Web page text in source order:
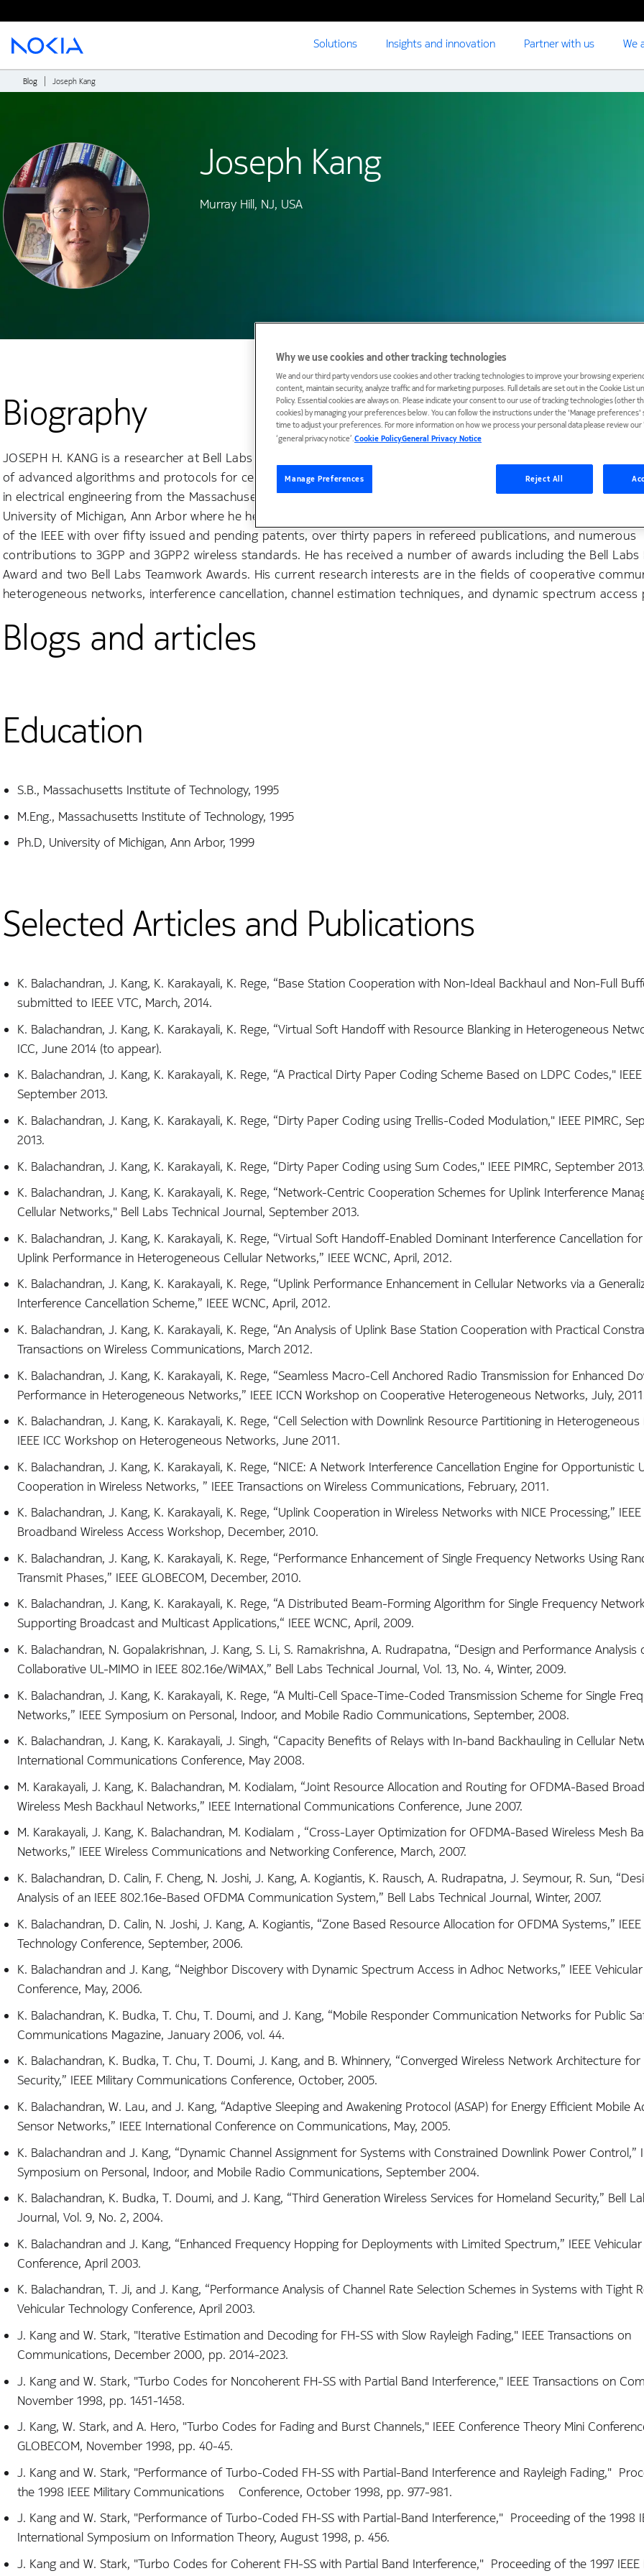
Solutions Insights and innovation Partner with us We
Main content
Blog Joseph Kang
Joseph Kang
Murray Hill, NJ, USA
Biography
JOSEPH H. KANG is a researcher at Bell Labs in Murray Hill, New Jersey where he has been working on the design
of advanced algorithms and protocols for cellular and ad hoc communication networks. He received B.S. and
in electrical engineering from the Massachusetts Institute of Technology and a Ph.D. degree in electrical
University of Michigan, Ann Arbor where he held university fellowship and research assistant positions. He is a
of the IEEE with over fifty issued and pending patents, over thirty papers in refereed publications, and numerous
contributions to 3GPP and 3GPP2 wireless standards. He has received a number of awards including the Bell Labs
Award and two Bell Labs Teamwork Awards. His current research interests are in the fields of cooperative
heterogeneous networks, interference cancellation, channel estimation techniques, and dynamic spectrum access
Blogs and articles
Education
S.B., Massachusetts Institute of Technology, 1995
M.Eng., Massachusetts Institute of Technology, 1995
Ph.D, University of Michigan, Ann Arbor, 1999
Selected Articles and Publications
K. Balachandran, J. Kang, K. Karakayali, K. Rege, “Base Station Cooperation with Non-Ideal Backhaul and Non-Full
submitted to IEEE VTC, March, 2014.
K. Balachandran, J. Kang, K. Karakayali, K. Rege, “Virtual Soft Handoff with Resource Blanking in Heterogeneous
ICC, June 2014 (to appear).
K. Balachandran, J. Kang, K. Karakayali, K. Rege, “A Practical Dirty Paper Coding Scheme Based on LDPC Codes," IEEE
September 2013.
K. Balachandran, J. Kang, K. Karakayali, K. Rege, “Dirty Paper Coding using Trellis-Coded Modulation," IEEE PIMRC,
2013.
K. Balachandran, J. Kang, K. Karakayali, K. Rege, “Dirty Paper Coding using Sum Codes," IEEE PIMRC, September 2013.
K. Balachandran, J. Kang, K. Karakayali, K. Rege, “Network-Centric Cooperation Schemes for Uplink Interference
Cellular Networks," Bell Labs Technical Journal, September 2013.
K. Balachandran, J. Kang, K. Karakayali, K. Rege, “Virtual Soft Handoff-Enabled Dominant Interference Cancellation
Uplink Performance in Heterogeneous Cellular Networks,” IEEE WCNC, April, 2012.
K. Balachandran, J. Kang, K. Karakayali, K. Rege, “Uplink Performance Enhancement in Cellular Networks via a
Interference Cancellation Scheme,” IEEE WCNC, April, 2012.
K. Balachandran, J. Kang, K. Karakayali, K. Rege, “An Analysis of Uplink Base Station Cooperation with Practical
Transactions on Wireless Communications, March 2012.
K. Balachandran, J. Kang, K. Karakayali, K. Rege, “Seamless Macro-Cell Anchored Radio Transmission for Enhanced
Performance in Heterogeneous Networks,” IEEE ICCN Workshop on Cooperative Heterogeneous Networks, July,
K. Balachandran, J. Kang, K. Karakayali, K. Rege, “Cell Selection with Downlink Resource Partitioning in Heterogeneous
IEEE ICC Workshop on Heterogeneous Networks, June 2011.
K. Balachandran, J. Kang, K. Karakayali, K. Rege, “NICE: A Network Interference Cancellation Engine for Opportunistic
Cooperation in Wireless Networks, ” IEEE Transactions on Wireless Communications, February, 2011.
K. Balachandran, J. Kang, K. Karakayali, K. Rege, “Uplink Cooperation in Wireless Networks with NICE Processing,” IEEE
Broadband Wireless Access Workshop, December, 2010.
K. Balachandran, J. Kang, K. Karakayali, K. Rege, “Performance Enhancement of Single Frequency Networks Using
Transmit Phases,” IEEE GLOBECOM, December, 2010.
K. Balachandran, J. Kang, K. Karakayali, K. Rege, “A Distributed Beam-Forming Algorithm for Single Frequency
Supporting Broadcast and Multicast Applications,“ IEEE WCNC, April, 2009.
K. Balachandran, N. Gopalakrishnan, J. Kang, S. Li, S. Ramakrishna, A. Rudrapatna, “Design and Performance Analysis
Collaborative UL-MIMO in IEEE 802.16e/WiMAX,” Bell Labs Technical Journal, Vol. 13, No. 4, Winter, 2009.
K. Balachandran, J. Kang, K. Karakayali, K. Rege, “A Multi-Cell Space-Time-Coded Transmission Scheme for Single
Networks,” IEEE Symposium on Personal, Indoor, and Mobile Radio Communications, September, 2008.
K. Balachandran, J. Kang, K. Karakayali, J. Singh, “Capacity Benefits of Relays with In-band Backhauling in Cellular
International Communications Conference, May 2008.
M. Karakayali, J. Kang, K. Balachandran, M. Kodialam, “Joint Resource Allocation and Routing for OFDMA-Based
Wireless Mesh Backhaul Networks,” IEEE International Communications Conference, June 2007.
M. Karakayali, J. Kang, K. Balachandran, M. Kodialam , “Cross-Layer Optimization for OFDMA-Based Wireless Mesh
Networks,” IEEE Wireless Communications and Networking Conference, March, 2007.
K. Balachandran, D. Calin, F. Cheng, N. Joshi, J. Kang, A. Kogiantis, K. Rausch, A. Rudrapatna, J. Seymour, R. Sun,
Analysis of an IEEE 802.16e-Based OFDMA Communication System,” Bell Labs Technical Journal, Winter, 2007.
K. Balachandran, D. Calin, N. Joshi, J. Kang, A. Kogiantis, “Zone Based Resource Allocation for OFDMA Systems,”
Technology Conference, September, 2006.
K. Balachandran and J. Kang, “Neighbor Discovery with Dynamic Spectrum Access in Adhoc Networks,” IEEE
Conference, May, 2006.
K. Balachandran, K. Budka, T. Chu, T. Doumi, and J. Kang, “Mobile Responder Communication Networks for Public
Communications Magazine, January 2006, vol. 44.
K. Balachandran, K. Budka, T. Chu, T. Doumi, J. Kang, and B. Whinnery, “Converged Wireless Network Architecture
Security,” IEEE Military Communications Conference, October, 2005.
K. Balachandran, W. Lau, and J. Kang, “Adaptive Sleeping and Awakening Protocol (ASAP) for Energy Efficient Mobile
Sensor Networks,” IEEE International Conference on Communications, May, 2005.
K. Balachandran and J. Kang, “Dynamic Channel Assignment for Systems with Constrained Downlink Power Control,”
Symposium on Personal, Indoor, and Mobile Radio Communications, September 2004.
K. Balachandran, K. Budka, T. Doumi, and J. Kang, “Third Generation Wireless Services for Homeland Security,” Bell
Journal, Vol. 9, No. 2, 2004.
K. Balachandran and J. Kang, “Enhanced Frequency Hopping for Deployments with Limited Spectrum,” IEEE
Conference, April 2003.
K. Balachandran, T. Ji, and J. Kang, “Performance Analysis of Channel Rate Selection Schemes in Systems with Tight
Vehicular Technology Conference, April 2003.
J. Kang and W. Stark, "Iterative Estimation and Decoding for FH-SS with Slow Rayleigh Fading," IEEE Transactions on
Communications, December 2000, pp. 2014-2023.
J. Kang and W. Stark, "Turbo Codes for Noncoherent FH-SS with Partial Band Interference," IEEE Transactions on
November 1998, pp. 1451-1458.
J. Kang, W. Stark, and A. Hero, "Turbo Codes for Fading and Burst Channels," IEEE Conference Theory Mini
GLOBECOM, November 1998, pp. 40-45.
J. Kang and W. Stark, "Performance of Turbo-Coded FH-SS with Partial-Band Interference and Rayleigh Fading,"
the 1998 IEEE Military Communications Conference, October 1998, pp. 977-981.
J. Kang and W. Stark, "Performance of Turbo-Coded FH-SS with Partial-Band Interference," Proceeding of the 1998
International Symposium on Information Theory, August 1998, p. 456.
J. Kang and W. Stark, "Turbo Codes for Coherent FH-SS with Partial Band Interference," Proceeding of the 1997 IEEE
Why we use cookies and other tracking technologies
We and our third party vendors use cookies and other tracking technologies to improve your browsing
content, maintain security, analyze traffic and for marketing purposes. Full details are set out in the Cookie List
Policy. Essential cookies are always on. Please indicate your consent to our use of tracking technologies (other
cookies) by managing your preferences below. You can follow the instructions under the 'Manage preferences'
time to adjust your preferences. For more information on how we process your personal data please review our
‘general privacy notice’.Cookie PolicyGeneral Privacy Notice
Manage Preferences Reject All